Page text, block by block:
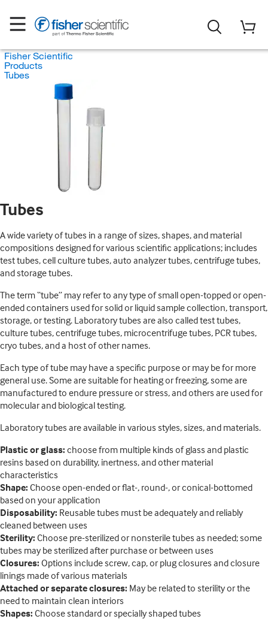
Fisher Scientific
Products
Tubes
Tubes
A wide variety of tubes in a range of sizes, shapes, and material
compositions designed for various scientific applications; includes
test tubes, cell culture tubes, auto analyzer tubes, centrifuge tubes,
and storage tubes.
The term “tube” may refer to any type of small open-topped or open-
ended containers used for solid or liquid sample collection, transport,
storage, or testing. Laboratory tubes are also called test tubes,
culture tubes, centrifuge tubes, microcentrifuge tubes, PCR tubes,
cryo tubes, and a host of other names.
Each type of tube may have a specific purpose or may be for more
general use. Some are suitable for heating or freezing, some are
manufactured to endure pressure or stress, and others are used for
molecular and biological testing.
Laboratory tubes are available in various styles, sizes, and materials.
Plastic or glass: choose from multiple kinds of glass and plastic
resins based on durability, inertness, and other material
characteristics
Shape: Choose open-ended or flat-, round-, or conical-bottomed
based on your application
Disposability: Reusable tubes must be adequately and reliably
cleaned between uses
Sterility:Choose pre-sterilized or nonsterile tubes as needed; some
tubes may be sterilized after purchase or between uses
Closures:Options include screw, cap, or plug closures and closure
linings made of various materials
Attached or separate closures: May be related to sterility or the
need to maintain clean interiors
Shapes:Choose standard or specially shaped tubes